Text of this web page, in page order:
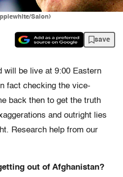
Salon)
save
will be live at 9:00 Eastern
fact checking the vice-
back then to get the truth
and outright lies
Research help from our
out of Afghanistan?